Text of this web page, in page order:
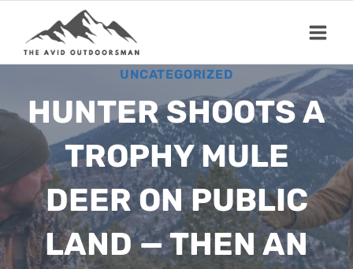
content
UNCATEGORIZED
HUNTER SHOOTS A
TROPHY MULE
DEER ON PUBLIC
LAND — THEN AN